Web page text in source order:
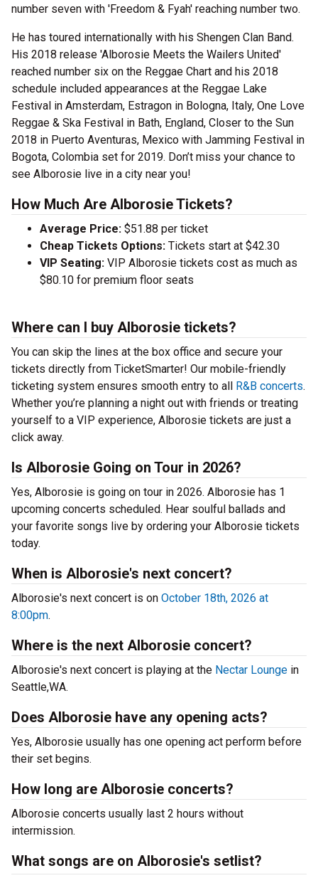
number seven with 'Freedom & Fyah' reaching number two.
He has toured internationally with his Shengen Clan Band.
His 2018 release 'Alborosie Meets the Wailers United'
reached number six on the Reggae Chart and his 2018
schedule included appearances at the Reggae Lake
Festival in Amsterdam, Estragon in Bologna, Italy, One Love
Reggae & Ska Festival in Bath, England, Closer to the Sun
2018 in Puerto Aventuras, Mexico with Jamming Festival in
Bogota, Colombia set for 2019. Don’t miss your chance to
see Alborosie live in a city near you!
How Much Are Alborosie Tickets?
Average Price: $51.88 per ticket
Cheap Tickets Options: Tickets start at $42.30
VIP Seating: VIP Alborosie tickets cost as much as
$80.10 for premium floor seats
Where can I buy Alborosie tickets?
You can skip the lines at the box office and secure your
tickets directly from TicketSmarter! Our mobile-friendly
ticketing system ensures smooth entry to all R&B concerts.
Whether you’re planning a night out with friends or treating
yourself to a VIP experience, Alborosie tickets are just a
click away.
Is Alborosie Going on Tour in 2026?
Yes, Alborosie is going on tour in 2026. Alborosie has 1
upcoming concerts scheduled. Hear soulful ballads and
your favorite songs live by ordering your Alborosie tickets
today.
When is Alborosie's next concert?
Alborosie's next concert is on October 18th, 2026 at
8:00pm.
Where is the next Alborosie concert?
Alborosie's next concert is playing at the Nectar Lounge in
Seattle,WA.
Does Alborosie have any opening acts?
Yes, Alborosie usually has one opening act perform before
their set begins.
How long are Alborosie concerts?
Alborosie concerts usually last 2 hours without
intermission.
What songs are on Alborosie's setlist?